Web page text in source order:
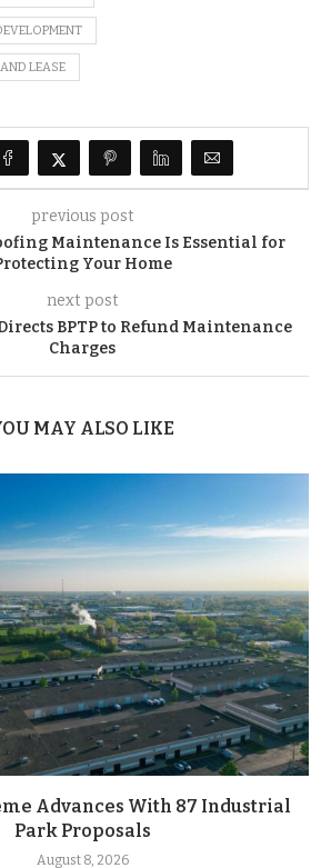
LEASE
previous post
Maintenance Is Essential for
Your Home
next post
BPTP to Refund Maintenance
Charges
MAY ALSO LIKE
Advances With 87 Industrial
Park Proposals
August 8, 2026